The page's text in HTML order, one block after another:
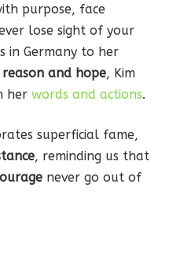
purpose, face
lose sight of your
in Germany to her
and hope, Kim
her words and actions.
superficial fame,
, reminding us that
never go out of